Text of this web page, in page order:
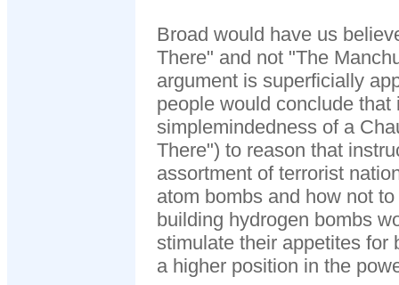
Broad would have us
There" and not "The
argument is superficially
people would conclude that
simplemindedness of a
There") to reason that
assortment of terrorist
atom bombs and how not
building hydrogen bombs
stimulate their appetites for
a higher position in the